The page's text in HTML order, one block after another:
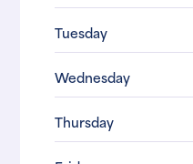
Tuesday
Wednesday
Thursday